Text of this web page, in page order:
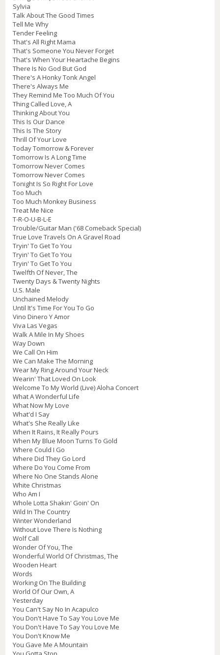
Sylvia
Talk About The Good Times
Tell Me Why
Tender Feeling
That's All Right Mama
That's Someone You Never Forget
That's When Your Heartache Begins
There Is No God But God
There's A Honky Tonk Angel
There's Always Me
They Remind Me Too Much Of You
Thing Called Love, A
Thinking About You
This Is Our Dance
This Is The Story
Thrill Of Your Love
Today Tomorrow & Forever
Tomorrow Is A Long Time
Tomorrow Never Comes
Tomorrow Never Comes
Tonight Is So Right For Love
Too Much
Too Much Monkey Business
Treat Me Nice
T-R-O-U-B-L-E
Trouble/Guitar Man ('68 Comeback Special)
True Love Travels On A Gravel Road
Tryin' To Get To You
Tryin' To Get To You
Tryin' To Get To You
Twelfth Of Never, The
Twenty Days & Twenty Nights
U.S. Male
Unchained Melody
Until It's Time For You To Go
Vino Dinero Y Amor
Viva Las Vegas
Walk A Mile In My Shoes
Way Down
We Call On Him
We Can Make The Morning
Wear My Ring Around Your Neck
Wearin' That Loved On Look
Welcome To My World (Live) Aloha Concert
What A Wonderful Life
What Now My Love
What'd I Say
What's She Really Like
When It Rains, It Really Pours
When My Blue Moon Turns To Gold
Where Could I Go
Where Did They Go Lord
Where Do You Come From
Where No One Stands Alone
White Christmas
Who Am I
Whole Lotta Shakin' Goin' On
Wild In The Country
Winter Wonderland
Without Love There Is Nothing
Wolf Call
Wonder Of You, The
Wonderful World Of Christmas, The
Wooden Heart
Words
Working On The Building
World Of Our Own, A
Yesterday
You Can't Say No In Acapulco
You Don't Have To Say You Love Me
You Don't Have To Say You Love Me
You Don't Know Me
You Gave Me A Mountain